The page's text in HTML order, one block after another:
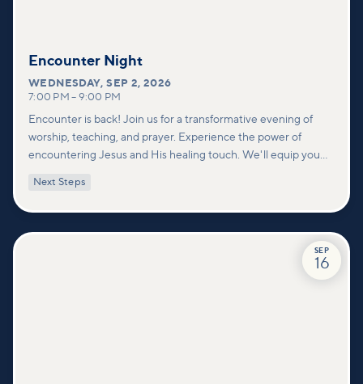
Encounter Night
WEDNESDAY,SEP 2, 2026
7:00 PM – 9:00 PM
Encounter is back! Join us for a transformative evening of
worship, teaching, and prayer. Experience the power of
encountering Jesus and His healing touch. We'll equip you
deeper connections within our community.
Next Steps
SEP
16